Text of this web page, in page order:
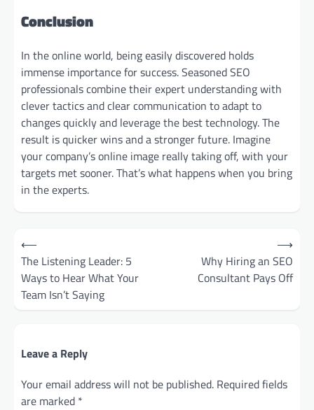
Conclusion
In the online world, being easily discovered holds
immense importance for success. Seasoned SEO
professionals combine their expert understanding with
clever tactics and clear communication to adapt to
changes quickly and leverage the best technology. The
result is quicker wins and a stronger future. Imagine
your company’s online image really taking off, with your
targets met sooner. That’s what happens when you bring
in the experts.
Post
navigation
⟵
The Listening Leader: 5
Ways to Hear What Your
Team Isn’t Saying
Why Hiring an SEO
Consultant Pays Off
⟶
Leave a Reply
Your email address will not be published. Required fields
are marked *